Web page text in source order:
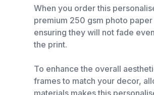
When you order this
premium 250 gsm photo
ensuring they will not fade
the print.
To enhance the overall
frames to match your decor,
materials makes this